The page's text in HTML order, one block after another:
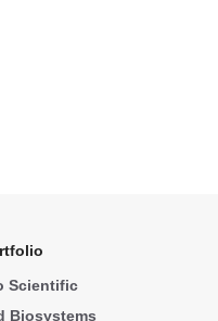
Scientific
Biosystems